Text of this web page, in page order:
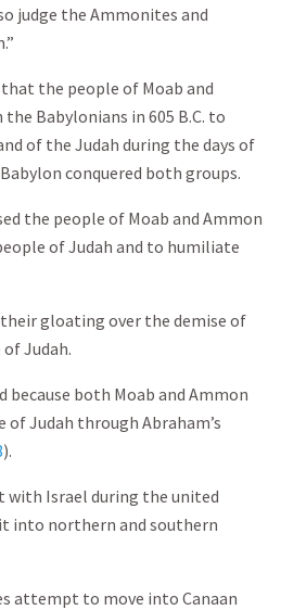
judge the Ammonites and
the people of Moab and
Babylonians in 605 B.C. to
of the Judah during the days of
conquered both groups.
the people of Moab and Ammon
of Judah and to humiliate
gloating over the demise of
Judah.
because both Moab and Ammon
Judah through Abraham’s
).
with Israel during the united
into northern and southern
attempt to move into Canaan